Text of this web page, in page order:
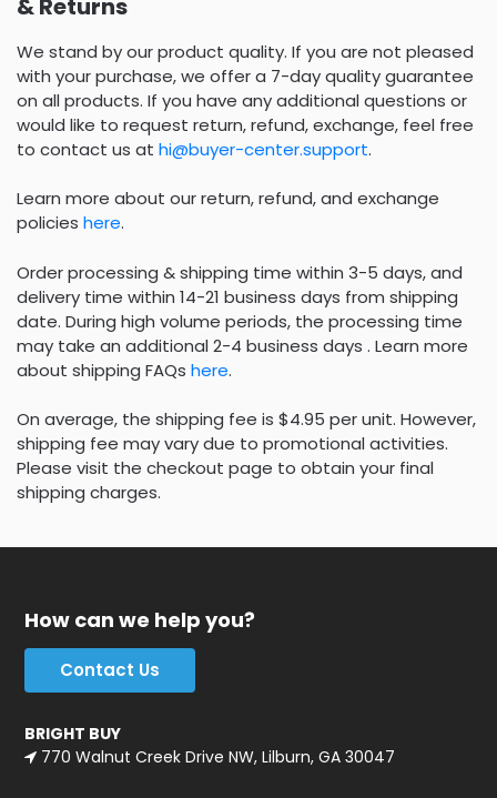
& Returns
We stand by our product quality. If you are not pleased
with your purchase, we offer a 7-day quality guarantee
on all products. If you have any additional questions or
would like to request return, refund, exchange, feel free
to contact us at hi@buyer-center.support.
Learn more about our return, refund, and exchange
policies here.
Order processing & shipping time within 3-5 days, and
delivery time within 14-21 business days from shipping
date. During high volume periods, the processing time
may take an additional 2-4 business days . Learn more
about shipping FAQs here.
On average, the shipping fee is $4.95 per unit. However,
shipping fee may vary due to promotional activities.
Please visit the checkout page to obtain your final
shipping charges.
How can we help you?
Contact Us
BRIGHT BUY
770 Walnut Creek Drive NW, Lilburn, GA 30047